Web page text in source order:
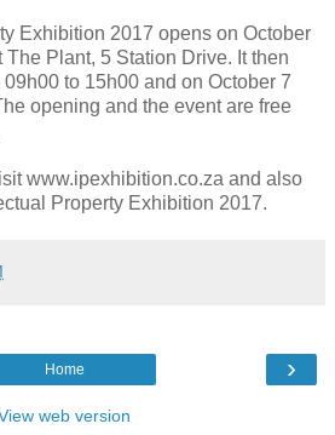
Exhibition 2017 opens on October
The Plant, 5 Station Drive. It then
to 15h00 and on October 7
opening and the event are free
www.ipexhibition.co.za and also
Property Exhibition 2017.
›
Home
web version